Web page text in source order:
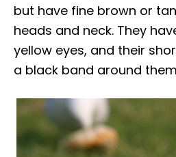
but have fine brown or
heads and neck. They
yellow eyes, and their
a black band around